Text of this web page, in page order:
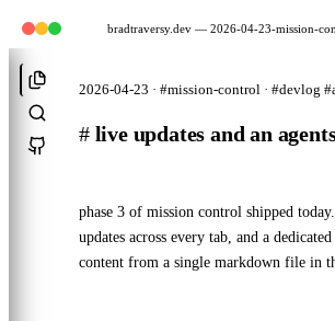
bradtraversy.dev — 2026-04-23-mission-
2026-04-23 · #mission-control · #devlog
# live updates and an
phase 3 of mission control shipped
updates across every tab, and a
content from a single markdown file in